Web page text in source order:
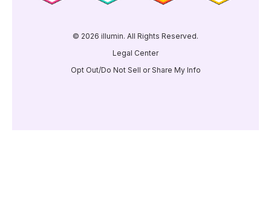
© 2026 illumin. All Rights Reserved.
Legal Center
Opt Out/Do Not Sell or Share My Info